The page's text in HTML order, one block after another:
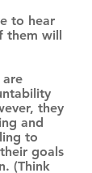
to hear
them will
they
and
to
goals
(Think